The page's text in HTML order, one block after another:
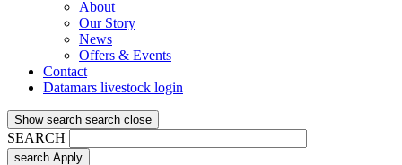
About
Our Story
News
Offers & Events
Contact
Datamars livestock login
Show search search close
SEARCH
search Apply